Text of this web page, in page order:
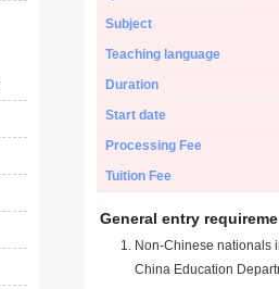
Subject
Teaching language
Duration
Start date
Processing Fee
Tuition Fee
General entry
Non-Chinese nationals
China Education